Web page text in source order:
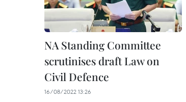
NA Standing Committee
scrutinises draft Law on
Civil Defence
16/08/2022 13:26